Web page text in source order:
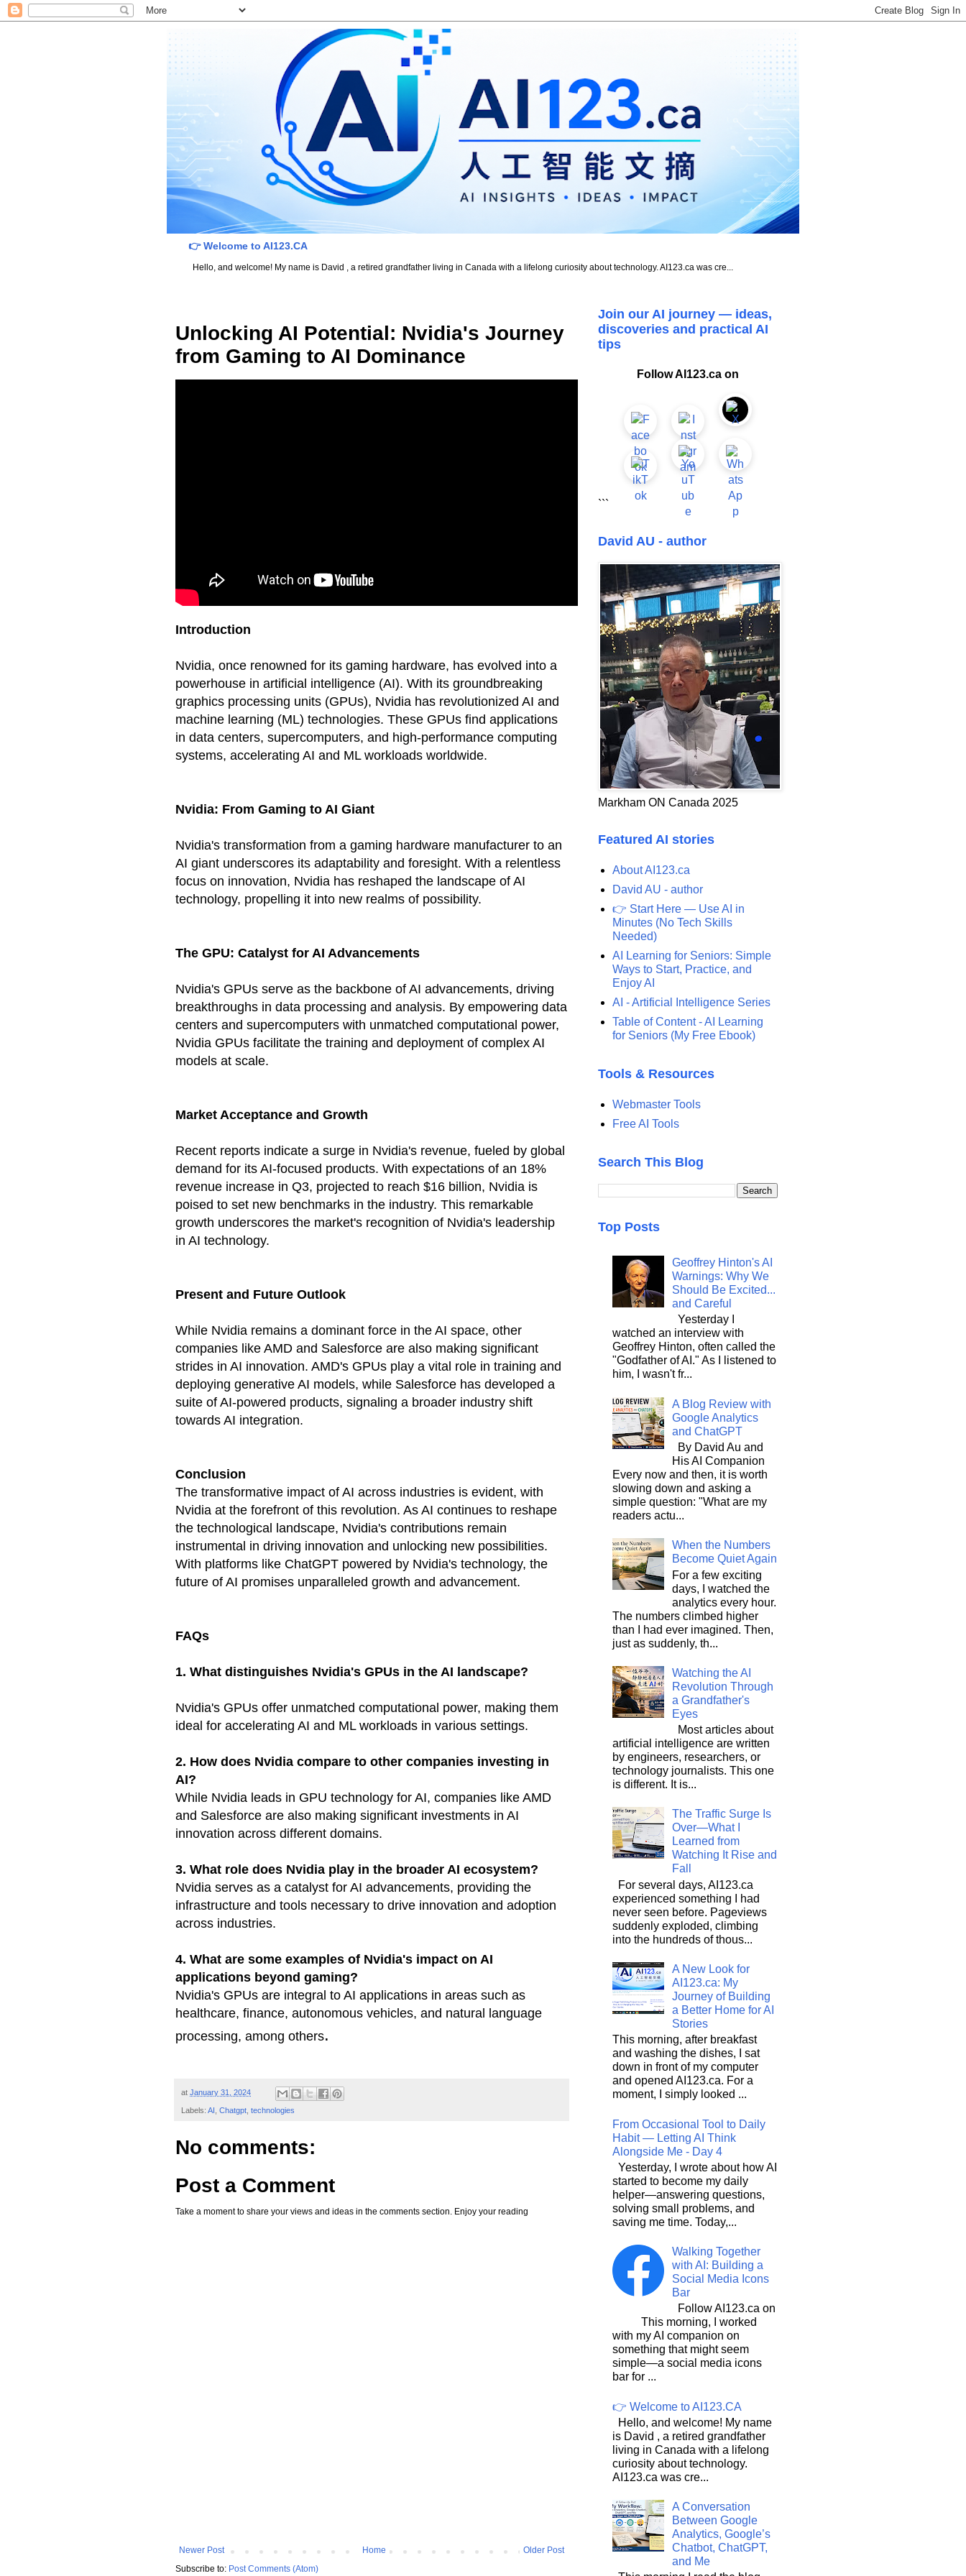
👉 Welcome to AI123.CA
Hello, and welcome! My name is David , a retired grandfather living in Canada with a lifelong curiosity about technology. AI123.ca was cre...
Unlocking AI Potential: Nvidia's Journey
from Gaming to AI Dominance
Introduction
Nvidia, once renowned for its gaming hardware, has evolved into a
powerhouse in artificial intelligence (AI). With its groundbreaking
graphics processing units (GPUs), Nvidia has revolutionized AI and
machine learning (ML) technologies. These GPUs find applications
in data centers, supercomputers, and high-performance computing
systems, accelerating AI and ML workloads worldwide.
Nvidia: From Gaming to AI Giant
Nvidia's transformation from a gaming hardware manufacturer to an
AI giant underscores its adaptability and foresight. With a relentless
focus on innovation, Nvidia has reshaped the landscape of AI
technology, propelling it into new realms of possibility.
The GPU: Catalyst for AI Advancements
Nvidia's GPUs serve as the backbone of AI advancements, driving
breakthroughs in data processing and analysis. By empowering data
centers and supercomputers with unmatched computational power,
Nvidia GPUs facilitate the training and deployment of complex AI
models at scale.
Market Acceptance and Growth
Recent reports indicate a surge in Nvidia's revenue, fueled by global
demand for its AI-focused products. With expectations of an 18%
revenue increase in Q3, projected to reach $16 billion, Nvidia is
poised to set new benchmarks in the industry. This remarkable
growth underscores the market's recognition of Nvidia's leadership
in AI technology.
Present and Future Outlook
While Nvidia remains a dominant force in the AI space, other
companies like AMD and Salesforce are also making significant
strides in AI innovation. AMD's GPUs play a vital role in training and
deploying generative AI models, while Salesforce has developed a
suite of AI-powered products, signaling a broader industry shift
towards AI integration.
Conclusion
The transformative impact of AI across industries is evident, with
Nvidia at the forefront of this revolution. As AI continues to reshape
the technological landscape, Nvidia's contributions remain
instrumental in driving innovation and unlocking new possibilities.
With platforms like ChatGPT powered by Nvidia's technology, the
future of AI promises unparalleled growth and advancement.
FAQs
1. What distinguishes Nvidia's GPUs in the AI landscape?
Nvidia's GPUs offer unmatched computational power, making them
ideal for accelerating AI and ML workloads in various settings.
2. How does Nvidia compare to other companies investing in
AI?
While Nvidia leads in GPU technology for AI, companies like AMD
and Salesforce are also making significant investments in AI
innovation across different domains.
3. What role does Nvidia play in the broader AI ecosystem?
Nvidia serves as a catalyst for AI advancements, providing the
infrastructure and tools necessary to drive innovation and adoption
across industries.
4. What are some examples of Nvidia's impact on AI
applications beyond gaming?
Nvidia's GPUs are integral to AI applications in areas such as
healthcare, finance, autonomous vehicles, and natural language
processing, among others.
at January 31, 2024
Labels: AI Chatgpt technologies
No comments:
Post a Comment
Take a moment to share your views and ideas in the comments section. Enjoy your reading
Newer Post Older Post
Home
Subscribe to: Post Comments (Atom)
Join our AI journey — ideas,
discoveries and practical AI
tips
Follow AI123.ca on
```
David AU - author
Markham ON Canada 2025
Featured AI stories
About AI123.ca
David AU - author
👉 Start Here — Use AI in
Minutes (No Tech Skills
Needed)
AI Learning for Seniors: Simple
Ways to Start, Practice, and
Enjoy AI
AI - Artificial Intelligence Series
Table of Content - AI Learning
for Seniors (My Free Ebook)
Tools & Resources
Webmaster Tools
Free AI Tools
Search This Blog
Top Posts
Geoffrey Hinton's AI
Warnings: Why We
Should Be Excited...
and Careful
Yesterday I
watched an interview with
Geoffrey Hinton, often called the
"Godfather of AI." As I listened to
him, I wasn't fr...
A Blog Review with
Google Analytics
and ChatGPT
By David Au and
His AI Companion
Every now and then, it is worth
slowing down and asking a
simple question: "What are my
readers actu...
When the Numbers
Become Quiet Again
For a few exciting
days, I watched the
analytics every hour.
The numbers climbed higher
than I had ever imagined. Then,
just as suddenly, th...
Watching the AI
Revolution Through
a Grandfather's
Eyes
Most articles about
artificial intelligence are written
by engineers, researchers, or
technology journalists. This one
is different. It is...
The Traffic Surge Is
Over—What I
Learned from
Watching It Rise and
Fall
For several days, AI123.ca
experienced something I had
never seen before. Pageviews
suddenly exploded, climbing
into the hundreds of thous...
A New Look for
AI123.ca: My
Journey of Building
a Better Home for AI
Stories
This morning, after breakfast
and washing the dishes, I sat
down in front of my computer
and opened AI123.ca. For a
moment, I simply looked ...
From Occasional Tool to Daily
Habit — Letting AI Think
Alongside Me - Day 4
Yesterday, I wrote about how AI
started to become my daily
helper—answering questions,
solving small problems, and
saving me time. Today,...
Walking Together
with AI: Building a
Social Media Icons
Bar
Follow AI123.ca on
This morning, I worked
with my AI companion on
something that might seem
simple—a social media icons
bar for ...
👉 Welcome to AI123.CA
Hello, and welcome! My name
is David , a retired grandfather
living in Canada with a lifelong
curiosity about technology.
AI123.ca was cre...
A Conversation
Between Google
Analytics, Google’s
Chatbot, ChatGPT,
and Me